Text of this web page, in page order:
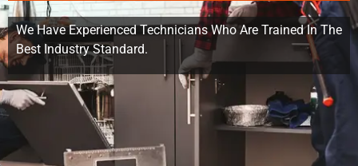
We Have Experienced Technicians Who Are Trained In The
Best Industry Standard.